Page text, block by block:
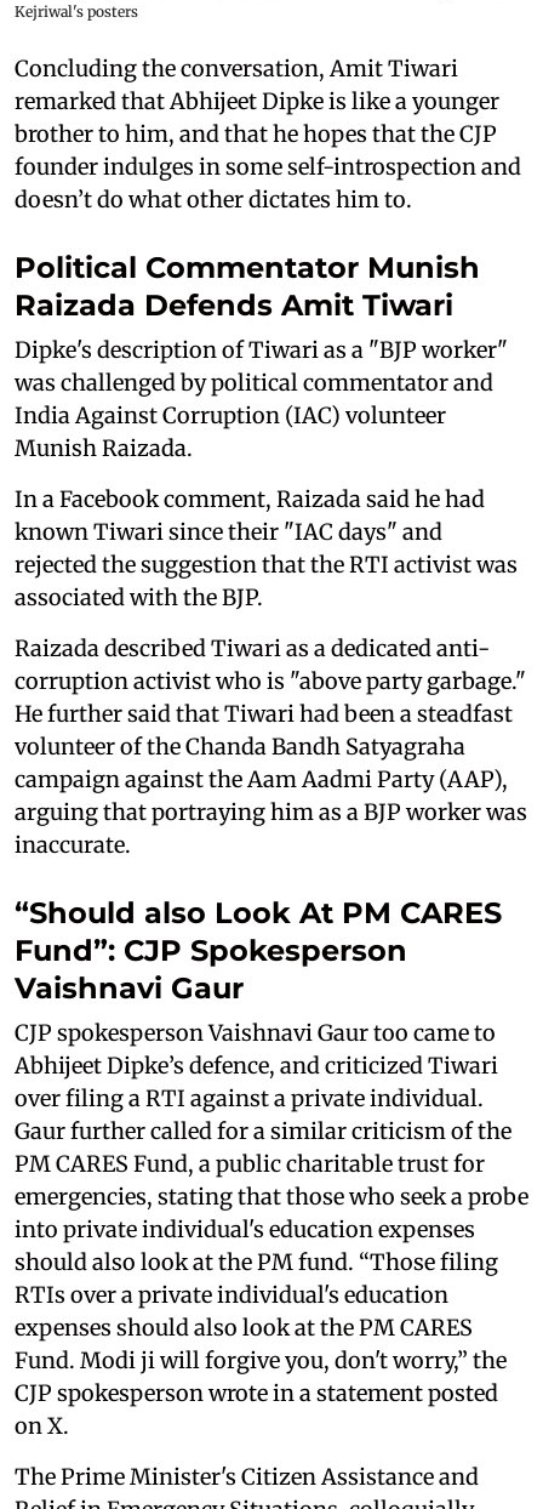
Kejriwal's posters
Concluding the conversation, Amit Tiwari
remarked that Abhijeet Dipke is like a younger
brother to him, and that he hopes that the CJP
founder indulges in some self-introspection and
doesn’t do what other dictates him to.
Political Commentator Munish
Raizada Defends Amit Tiwari
Dipke's description of Tiwari as a "BJP worker"
was challenged by political commentator and
India Against Corruption (IAC) volunteer
Munish Raizada.
In a Facebook comment, Raizada said he had
known Tiwari since their "IAC days" and
rejected the suggestion that the RTI activist was
associated with the BJP.
Raizada described Tiwari as a dedicated anti-
corruption activist who is "above party garbage."
He further said that Tiwari had been a steadfast
volunteer of the Chanda Bandh Satyagraha
campaign against the Aam Aadmi Party (AAP),
arguing that portraying him as a BJP worker was
inaccurate.
“Should also Look At PM CARES
Fund”: CJP Spokesperson
Vaishnavi Gaur
CJP spokesperson Vaishnavi Gaur too came to
Abhijeet Dipke’s defence, and criticized Tiwari
over filing a RTI against a private individual.
Gaur further called for a similar criticism of the
PM CARES Fund, a public charitable trust for
emergencies, stating that those who seek a probe
into private individual's education expenses
should also look at the PM fund. “Those filing
RTIs over a private individual's education
expenses should also look at the PM CARES
Fund. Modi ji will forgive you, don't worry,” the
CJP spokesperson wrote in a statement posted
on X.
The Prime Minister's Citizen Assistance and